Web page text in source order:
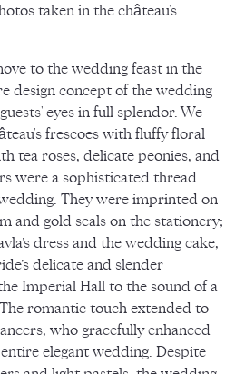
taken in the château's
to the wedding feast in the
design concept of the wedding
eyes in full splendor. We
frescoes with fluffy floral
tea roses, delicate peonies, and
were a sophisticated thread
They were imprinted on
and gold seals on the stationery;
dress and the wedding cake,
delicate and slender
Imperial Hall to the sound of a
romantic touch extended to
who gracefully enhanced
elegant wedding. Despite